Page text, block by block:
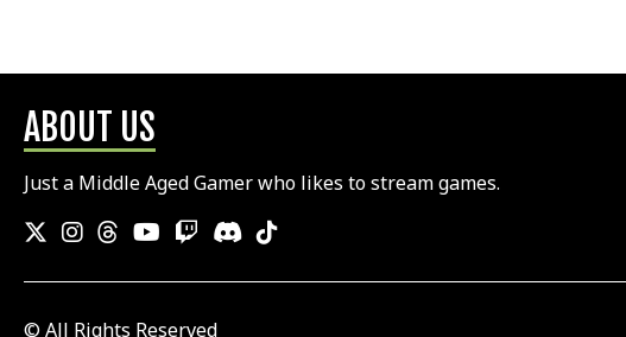
ABOUT US
Just a Middle Aged Gamer who likes to stream games.
© All Rights Reserved